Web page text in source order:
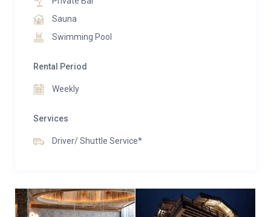
Sauna
Swimming Pool
Rental Period
Weekly
Services
Driver/ Shuttle Service*